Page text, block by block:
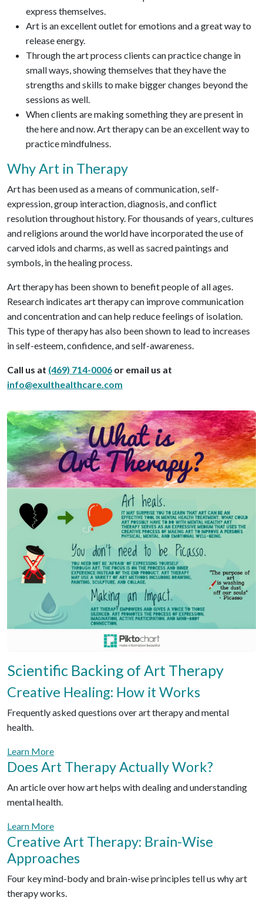
express themselves.
Art is an excellent outlet for emotions and a great way to
release energy.
Through the art process clients can practice change in
small ways, showing themselves that they have the
strengths and skills to make bigger changes beyond the
sessions as well.
When clients are making something they are present in
the here and now. Art therapy can be an excellent way to
practice mindfulness.
Why Art in Therapy
Art has been used as a means of communication, self-
expression, group interaction, diagnosis, and conflict
resolution throughout history. For thousands of years, cultures
and religions around the world have incorporated the use of
carved idols and charms, as well as sacred paintings and
symbols, in the healing process.
Art therapy has been shown to benefit people of all ages.
Research indicates art therapy can improve communication
and concentration and can help reduce feelings of isolation.
This type of therapy has also been shown to lead to increases
in self-esteem, confidence, and self-awareness.
Call us at (469) 714-0006 or email us at
info@exulthealthcare.com
Scientific Backing of Art Therapy
Creative Healing: How it Works
Frequently asked questions over art therapy and mental
health.
Learn More
Does Art Therapy Actually Work?
An article over how art helps with dealing and understanding
mental health.
Learn More
Creative Art Therapy: Brain-Wise
Approaches
Four key mind-body and brain-wise principles tell us why art
therapy works.